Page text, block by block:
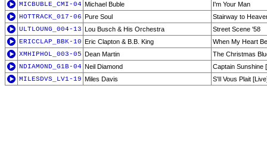
MICBUBLE_CMI-04 Michael Buble
I'm Your Man
HOTTRACK_017-06 Pure Soul
Stairway to
ULTLOUNG_004-13 Lou Busch & His Orchestra
Street Scene '58
ERICCLAP_BBK-10 Eric Clapton & B.B. King
When My Heart
XMHIPHOL_003-05 Dean Martin
The Christmas
NDIAMOND_G1B-04 Neil Diamond
Captain Sunshine
MILESDVS_LV1-19 Miles Davis S'Il Vous Plait